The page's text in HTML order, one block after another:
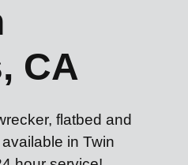
CA
flatbed and
in Twin